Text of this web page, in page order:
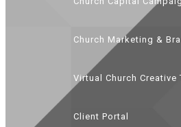
Church Marketing &
Virtual Church Creative
Client Portal